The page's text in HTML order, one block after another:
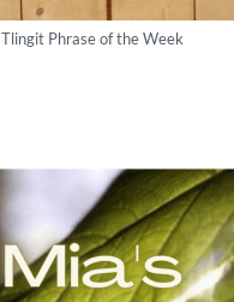
Tlingit Phrase of the Week